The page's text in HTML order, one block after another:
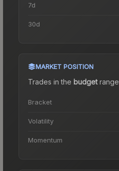
7d
30d
MARKET POSITION
Trades in the budgetrange
Bracket
Volatility
Momentum